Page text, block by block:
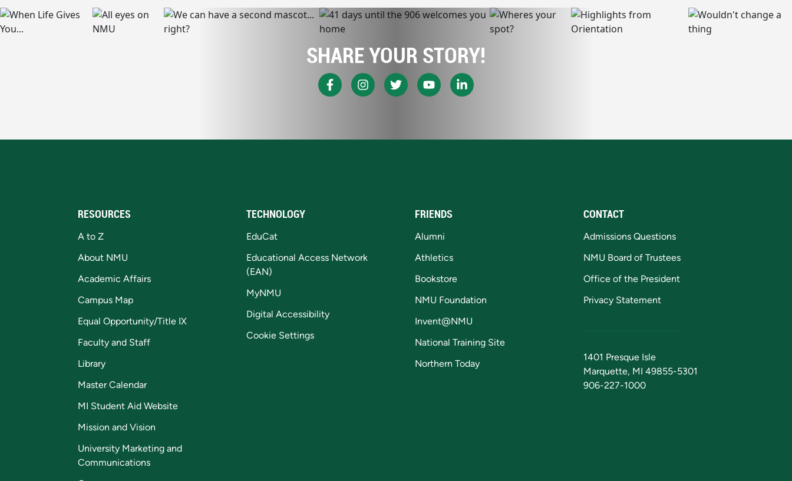
SHARE YOUR STORY!
RESOURCES
A to Z
About NMU
Academic Affairs
Campus Map
Equal Opportunity/Title IX
Faculty and Staff
Library
Master Calendar
MI Student Aid Website
Mission and Vision
University Marketing and
Communications
TECHNOLOGY
EduCat
Educational Access Network
(EAN)
MyNMU
Digital Accessibility
Cookie Settings
FRIENDS
Alumni
Athletics
Bookstore
NMU Foundation
Invent@NMU
National Training Site
Northern Today
CONTACT
Admissions Questions
NMU Board of Trustees
Office of the President
Privacy Statement
1401 Presque Isle
Marquette, MI 49855-5301
906-227-1000